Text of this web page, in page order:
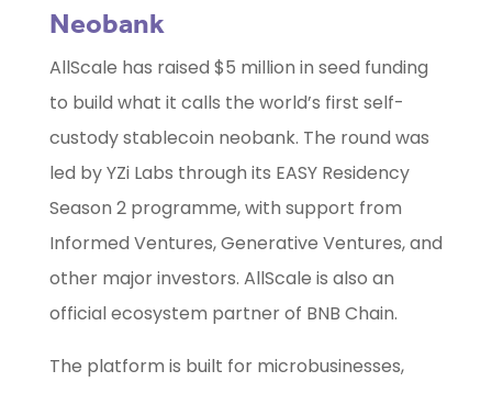
Neobank
AllScale has raised $5 million in seed funding
to build what it calls the world’s first self-
custody stablecoin neobank. The round was
led by YZi Labs through its EASY Residency
Season 2 programme, with support from
Informed Ventures, Generative Ventures, and
other major investors. AllScale is also an
official ecosystem partner of BNB Chain.
The platform is built for microbusinesses,